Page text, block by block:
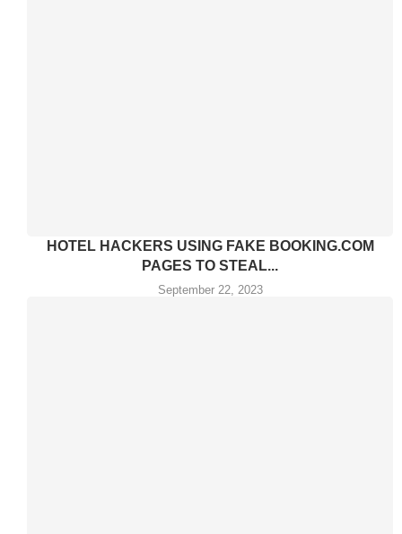
HOTEL HACKERS USING FAKE BOOKING.COM
PAGES TO STEAL...
September 22, 2023